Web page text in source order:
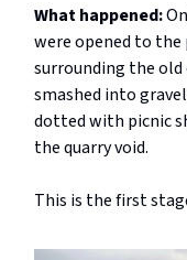
What happened:
were opened to the
surrounding the
smashed into
dotted with picnic
the quarry void.
This is the first